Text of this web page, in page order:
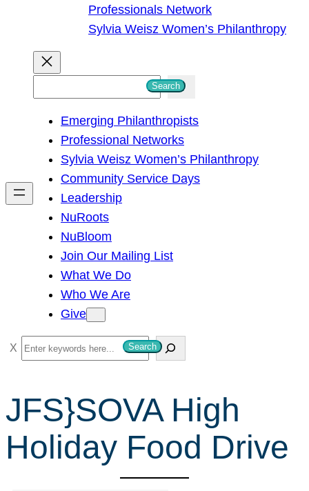
Professionals Network
Sylvia Weisz Women’s Philanthropy
h
Search
Emerging Philanthropists
Professional Networks
Sylvia Weisz Women’s Philanthropy
Community Service Days
Leadership
NuRoots
NuBloom
Join Our Mailing List
What We Do
Who We Are
Give
S
e
r
c
Search
JFS}SOVA High
Holiday Food Drive